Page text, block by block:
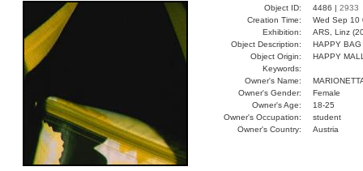
Object ID: 4486 | 2933
Creation Time:
Wed Sep 10
Exhibition:
ARS, Linz
Object Description:
HAPPY BAG
Object Origin:
HAPPY
Keywords:
Owner's Name:
Owner's Gender:
Female
Owner's Age:
18-25
Owner's Occupation:
student
Owner's Country:
Austria